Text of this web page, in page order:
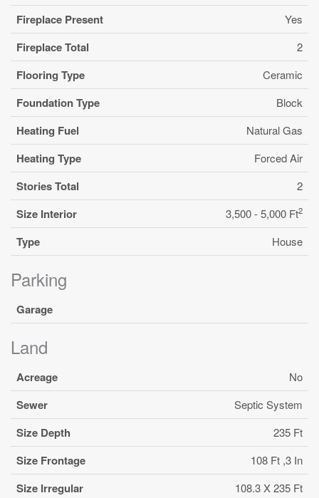
Fireplace Present Yes
Fireplace Total 2
Flooring Type Ceramic
Foundation Type Block
Heating Fuel Natural Gas
Heating Type Forced Air
Stories Total 2
Size Interior 3,500 - 5,000 Ft2
Type House
Parking
Garage
Land
Acreage No
Sewer Septic System
Size Depth 235 Ft
Size Frontage 108 Ft ,3 In
Size Irregular 108.3 X 235 Ft